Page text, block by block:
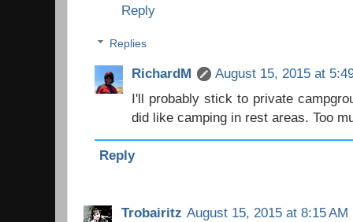
Reply
Replies
RichardM
August 15, 2015 at
I'll probably stick to private
did like camping in rest areas. Too
Reply
Trobairitz August 15, 2015 at 8:15 AM